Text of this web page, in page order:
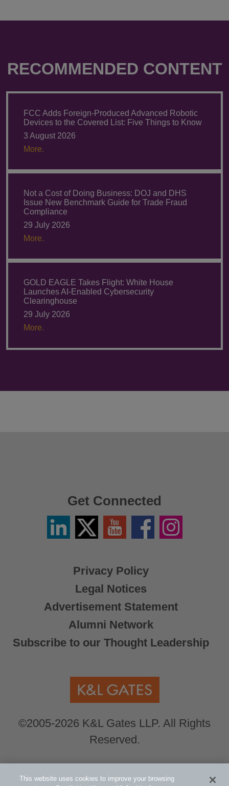
RECOMMENDED CONTENT
FCC Adds Foreign-Produced Advanced Robotic
Devices to the Covered List: Five Things to Know
3 August 2026
More.
Not a Cost of Doing Business: DOJ and DHS
Issue New Benchmark Guide for Trade Fraud
Compliance
29 July 2026
More.
GOLD EAGLE Takes Flight: White House
Launches AI-Enabled Cybersecurity
Clearinghouse
29 July 2026
More.
Privacy Policy
Legal Notices
Advertisement Statement
Alumni Network
Subscribe to our Thought Leadership
©2005-2026 K&L Gates LLP. All Rights
Reserved.
Get Connected
LinkedinTwitter
X
YouTube FacebookInstagram
Global Counsel.Our office locations can be
This website uses cookies to improve your browsing